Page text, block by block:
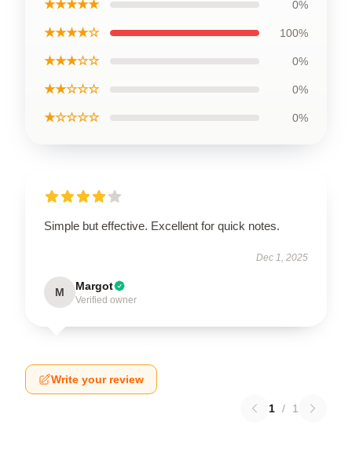
★★★★★ 0%
★★★★☆ 100%
★★★☆☆ 0%
★★☆☆☆ 0%
★☆☆☆☆ 0%
Simple but effective. Excellent for quick notes.
Dec 1, 2025
M Margot
Verified owner
Write your review
1 / 1